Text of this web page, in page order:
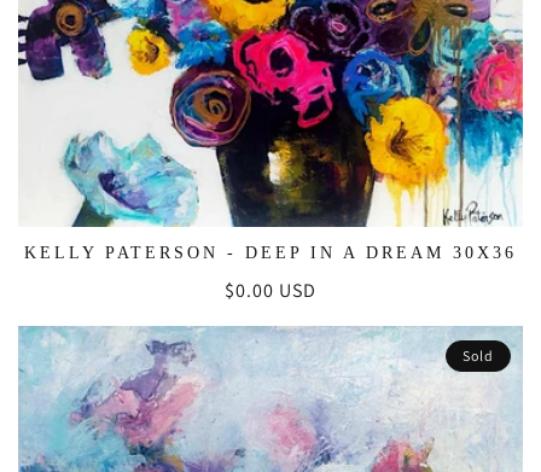
KELLY PATERSON - DEEP IN A DREAM 30X36
Regular
price
$0.00 USD
Sold